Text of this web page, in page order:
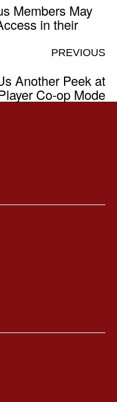
Members May
in their
PREVIOUS
Another Peek at
Co-op Mode